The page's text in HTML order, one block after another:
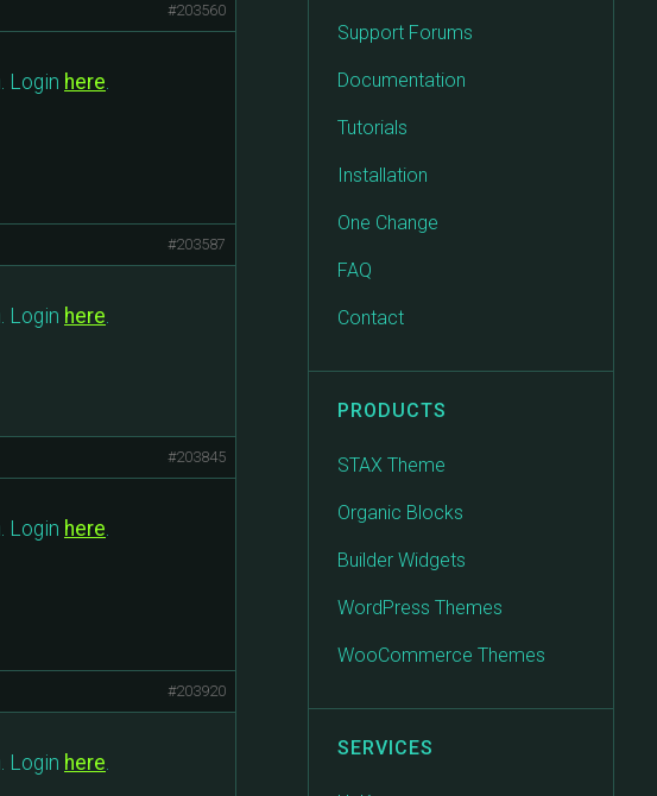
#203560
Login here.
#203587
Login here.
#203845
Login here.
#203920
Login here.
Support Forums
Documentation
Tutorials
Installation
One Change
FAQ
Contact
PRODUCTS
STAX Theme
Organic Blocks
Builder Widgets
WordPress Themes
WooCommerce Themes
SERVICES